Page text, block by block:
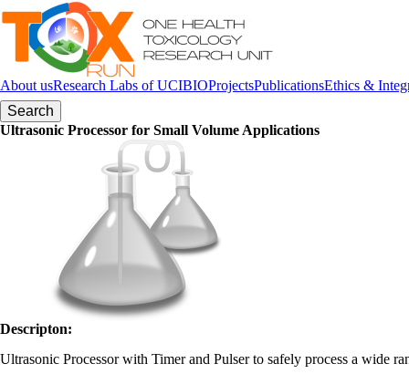
Skip to navigation
Skip to main content
About usResearch Labs of UCIBIOProjectsPublicationsEthics &
Search form
Ultrasonic Processor for Small Volume Applications
Descripton:
Ultrasonic Processor with Timer and Pulser to safely process a wide